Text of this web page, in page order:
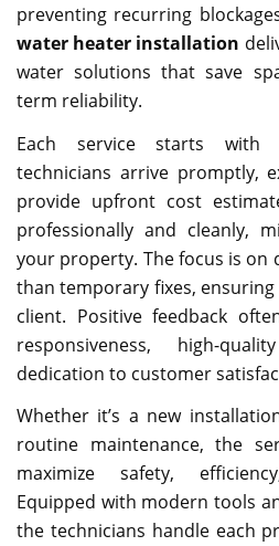
preventing recurring
water heater installation
water solutions that save
term reliability.
Each service starts with
technicians arrive promptly,
provide upfront cost
professionally and cleanly,
your property. The focus is
than temporary fixes,
client. Positive feedback
responsiveness, high-
dedication to customer
Whether it’s a new
routine maintenance, the
maximize safety,
Equipped with modern tools
the technicians handle each